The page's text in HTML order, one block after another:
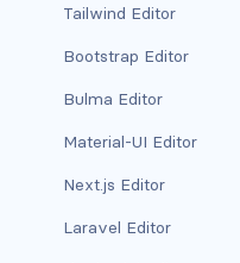
bg-warning
bg-white
link-dark
link-info
Tailwind Editor
Bootstrap Editor
Bulma Editor
Material-UI Editor
Next.js Editor
Laravel Editor